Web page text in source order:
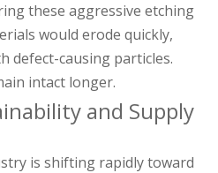
these aggressive etching
would erode quickly,
defect-causing particles.
intact longer.
and Supply
is shifting rapidly toward